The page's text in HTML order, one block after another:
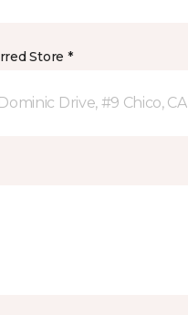
Store *
Drive, #9 Chico, CA